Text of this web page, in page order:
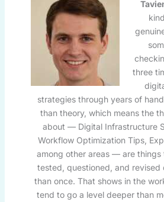
three
strategies through years of
than theory, which means the
about — Digital Infrastructure
Workflow Optimization Tips,
among other areas — are things
tested, questioned, and revised
than once. That shows in the
tend to go a level deeper than